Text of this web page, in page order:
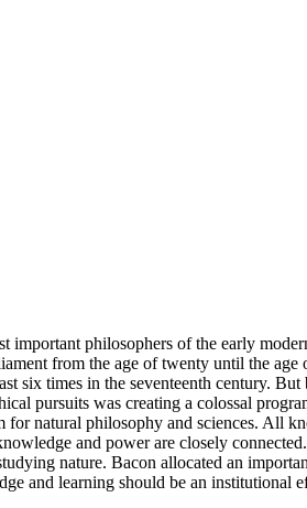
important philosophers of the early
from the age of twenty until the
six times in the seventeenth century.
pursuits was creating a colossal
natural philosophy and sciences. All
and power are closely
nature. Bacon allocated an
and learning should be an institutional